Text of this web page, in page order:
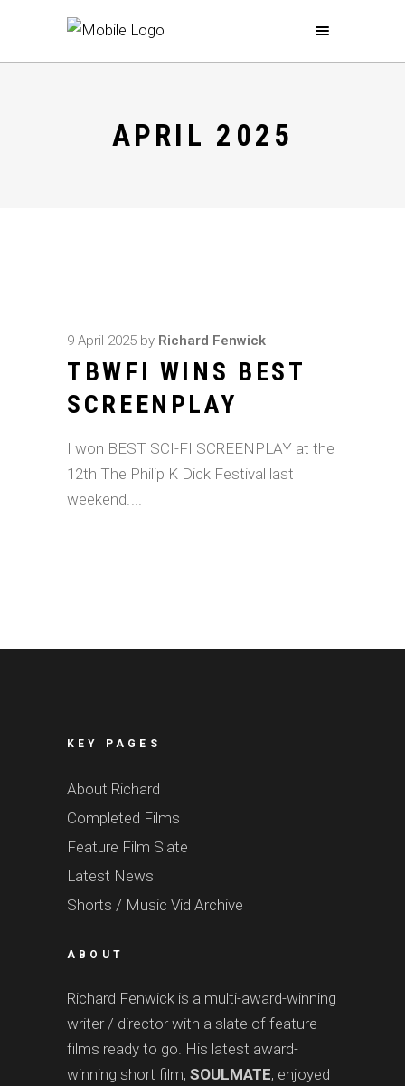
APRIL 2025
9 April 2025 by Richard Fenwick
TBWFI WINS BEST
SCREENPLAY
I won BEST SCI-FI SCREENPLAY at the
12th The Philip K Dick Festival last
weekend.
KEY PAGES
About Richard
Completed Films
Feature Film Slate
Latest News
Shorts / Music Vid Archive
ABOUT
Richard Fenwick is a multi-award-winning
writer / director with a slate of feature
films ready to go. His latest award-
winning short film, SOULMATE, enjoyed